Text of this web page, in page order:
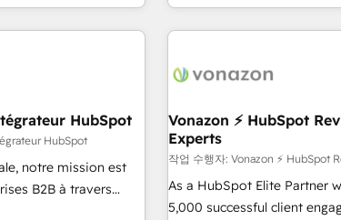
among their top 5
that speaks for
USA, Canada,
and South Africa.
and ISO
offices and 175+
partagées • Amélioration de la collecte et de l’analyse des
données pour des décisions éclairées •
de 30 consultants certifiés
technologie, et guidant vos
changement, tout en
Grâce à une méthodologie
clients, nous comprenons
intégrons parfaitement
HubSpot
HubSpot
notre mission est
B2B à travers
Vonazon ⚡ HubSpot
Experts
작업 수행자: Vonazon ⚡ HubSpot
As a HubSpot Elite Partner
5,000 successful client